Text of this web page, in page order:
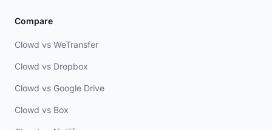
Compare
Clowd vs WeTransfer
Clowd vs Dropbox
Clowd vs Google Drive
Clowd vs Box